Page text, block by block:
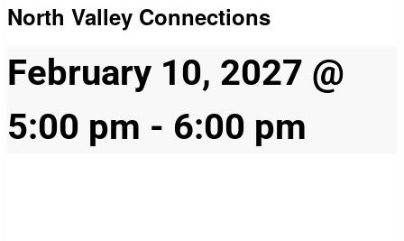
North Valley Connections
February 10, 2027 @
5:00 pm - 6:00 pm